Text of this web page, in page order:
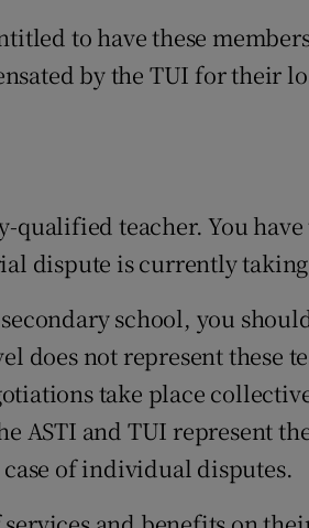
to have these
by the TUI for their
qualified teacher. You
dispute is currently
school, you
does not represent these
take place
ASTI and TUI represent
of individual disputes.